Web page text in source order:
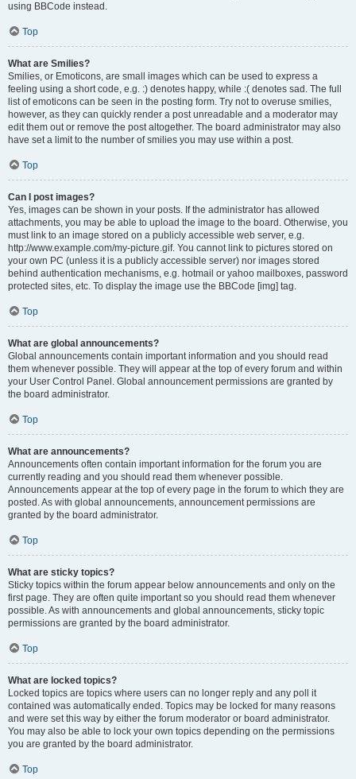
using BBCode instead.
Top
What are Smilies?
Smilies, or Emoticons, are small images which can be used to express a
feeling using a short code, e.g. :) denotes happy, while :( denotes sad. The full
list of emoticons can be seen in the posting form. Try not to overuse smilies,
however, as they can quickly render a post unreadable and a moderator may
edit them out or remove the post altogether. The board administrator may also
have set a limit to the number of smilies you may use within a post.
Top
Can I post images?
Yes, images can be shown in your posts. If the administrator has allowed
attachments, you may be able to upload the image to the board. Otherwise, you
must link to an image stored on a publicly accessible web server, e.g.
http://www.example.com/my-picture.gif. You cannot link to pictures stored on
your own PC (unless it is a publicly accessible server) nor images stored
behind authentication mechanisms, e.g. hotmail or yahoo mailboxes, password
protected sites, etc. To display the image use the BBCode [img] tag.
Top
What are global announcements?
Global announcements contain important information and you should read
them whenever possible. They will appear at the top of every forum and within
your User Control Panel. Global announcement permissions are granted by
the board administrator.
Top
What are announcements?
Announcements often contain important information for the forum you are
currently reading and you should read them whenever possible.
Announcements appear at the top of every page in the forum to which they are
posted. As with global announcements, announcement permissions are
granted by the board administrator.
Top
What are sticky topics?
Sticky topics within the forum appear below announcements and only on the
first page. They are often quite important so you should read them whenever
possible. As with announcements and global announcements, sticky topic
permissions are granted by the board administrator.
Top
What are locked topics?
Locked topics are topics where users can no longer reply and any poll it
contained was automatically ended. Topics may be locked for many reasons
and were set this way by either the forum moderator or board administrator.
You may also be able to lock your own topics depending on the permissions
you are granted by the board administrator.
Top